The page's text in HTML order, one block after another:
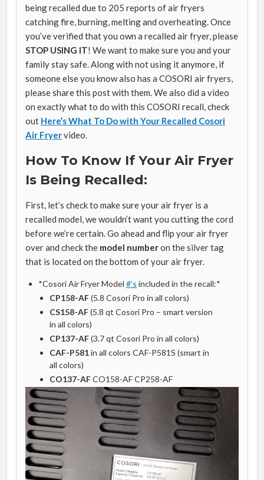
being recalled due to 205 reports of air fryers
catching fire, burning, melting and overheating. Once
you’ve verified that you own a recalled air fryer, please
STOP USING IT! We want to make sure you and your
family stay safe. Along with not using it anymore, if
someone else you know also has a COSORI air fryers,
please share this post with them. We also did a video
on exactly what to do with this COSORI recall, check
out Here’s What To Do with Your Recalled Cosori
Air Fryervideo.
How To Know If Your Air Fryer
Is Being Recalled:
First, let’s check to make sure your air fryer is a
recalled model, we wouldn’t want you cutting the cord
before we’re certain. Go ahead and flip your air fryer
over and check the model numberon the silver tag
that is located on the bottom of your air fryer.
*Cosori Air Fryer Model #’s included in the recall:*
CP158-AF(5.8 Cosori Pro in all colors)
CS158-AF(5.8 qt Cosori Pro – smart version
in all colors)
CP137-AF(3.7 qt Cosori Pro in all colors)
CAF-P581in all colors CAF-P581S (smart in
all colors)
CO137-AFCO158-AF CP258-AF